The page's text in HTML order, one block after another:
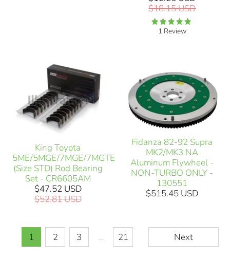
$18.15 USD
1 Review
King Toyota
5ME/5MGE/7MGE/7MGTE
(Size STD) Rod Bearing
Set - CR6605AM
$47.52 USD
$52.81 USD
Fidanza 82-92 Supra
MK2/MK3 NA
Aluminum Flywheel -
NON-TURBO ONLY -
130551
$515.45 USD
1 2 3 … 21 Next